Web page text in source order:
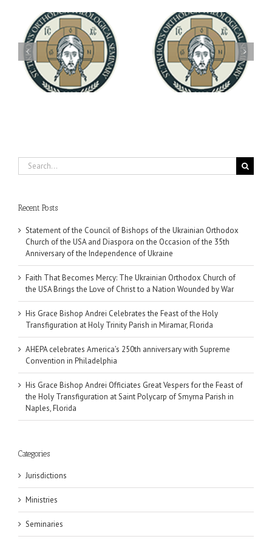
You're Invited! All the
Good Summer Dinner
Archbishop Daniel
Meets with the Rector of
the Ukrainian Free
University
Search
for:
Recent Posts
Statement of the Council of Bishops of the Ukrainian Orthodox
Church of the USA and Diaspora on the Occasion of the 35th
Anniversary of the Independence of Ukraine
Faith That Becomes Mercy: The Ukrainian Orthodox Church of
the USA Brings the Love of Christ to a Nation Wounded by War
His Grace Bishop Andrei Celebrates the Feast of the Holy
Transfiguration at Holy Trinity Parish in Miramar, Florida
AHEPA celebrates America’s 250th anniversary with Supreme
Convention in Philadelphia
His Grace Bishop Andrei Officiates Great Vespers for the Feast of
the Holy Transfiguration at Saint Polycarp of Smyrna Parish in
Naples, Florida
Categories
Jurisdictions
Ministries
Seminaries